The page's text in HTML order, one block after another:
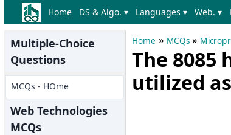
Home DS & Algo. ▾ Languages ▾ Web. ▾
Multiple-Choice
Questions
MCQs - HOme
Web Technologies
MCQs
Home » MCQs »
The
utilized